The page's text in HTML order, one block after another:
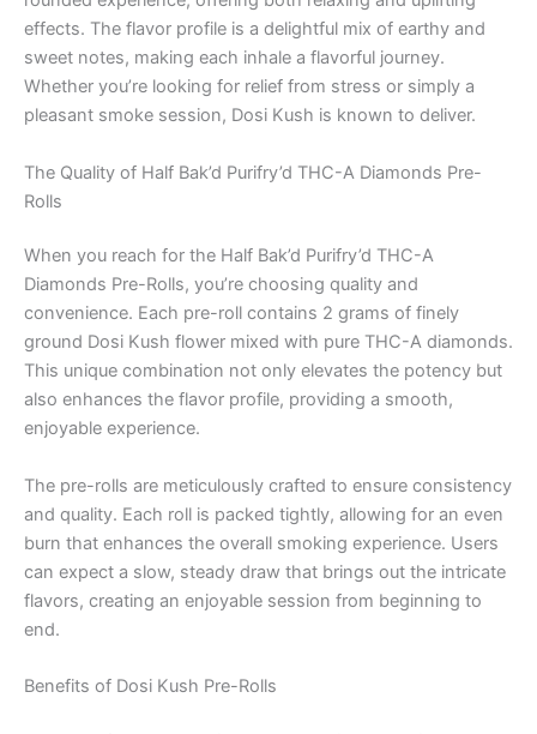
effects. The flavor profile is a delightful mix of earthy and
sweet notes, making each inhale a flavorful journey.
Whether you’re looking for relief from stress or simply a
pleasant smoke session, Dosi Kush is known to deliver.
The Quality of Half Bak’d Purifry’d THC-A Diamonds Pre-
Rolls
When you reach for the Half Bak’d Purifry’d THC-A
Diamonds Pre-Rolls, you’re choosing quality and
convenience. Each pre-roll contains 2 grams of finely
ground Dosi Kush flower mixed with pure THC-A diamonds.
This unique combination not only elevates the potency but
also enhances the flavor profile, providing a smooth,
enjoyable experience.
The pre-rolls are meticulously crafted to ensure consistency
and quality. Each roll is packed tightly, allowing for an even
burn that enhances the overall smoking experience. Users
can expect a slow, steady draw that brings out the intricate
flavors, creating an enjoyable session from beginning to
end.
Benefits of Dosi Kush Pre-Rolls